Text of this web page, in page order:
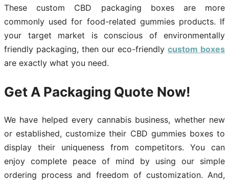
These custom CBD packaging boxes are more
commonly used for food-related gummies products. If
your target market is conscious of environmentally
friendly packaging, then our eco-friendly custom boxes
are exactly what you need.
Get A Packaging Quote Now!
We have helped every cannabis business, whether new
or established, customize their CBD gummies boxes to
display their uniqueness from competitors. You can
enjoy complete peace of mind by using our simple
ordering process and freedom of customization. And,